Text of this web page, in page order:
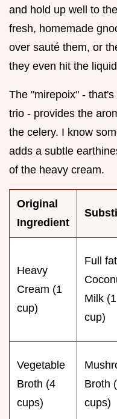
and hold up well to
fresh, homemade
over sauté them, or
they even hit the
The "mirepoix" -
trio - provides the
the celery. I know
adds a subtle
of the heavy cream.
Original
Ingredient
Heavy
Cream (1
cup)
Full fat
Milk (1
cup)
Vegetable
Broth (4
cups)
Broth
cups)